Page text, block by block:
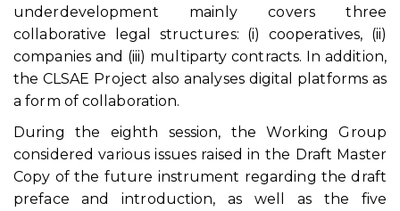
underdevelopment mainly covers three
collaborative legal structures: (i) cooperatives, (ii)
companies and (iii) multiparty contracts. In addition,
the CLSAE Project also analyses digital platforms as
a form of collaboration.
During the eighth session, the Working Group
considered various issues raised in the Draft Master
Copy of the future instrument regarding the draft
preface and introduction, as well as the five